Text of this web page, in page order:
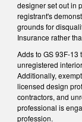
designer set out in
registrant's
grounds for
Insurance rather
Adds to GS 93F-13
unregistered
Additionally,
licensed design
contractors, and
professional is
profession.